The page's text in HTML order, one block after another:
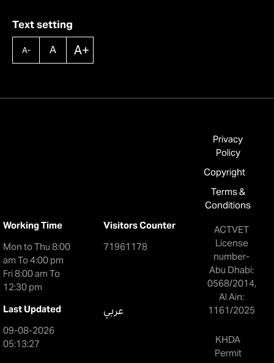
Text setting
A- A A+
Working Time
Mon to Thu 8:00
am To 4:00 pm
Fri 8:00 am To
12:30 pm
Visitors Counter
71961178
Last Updated
09-08-2026
05:13:27
عربي
Privacy
Policy
Copyright
Terms &
Conditions
ACTVET
License
number-
Abu Dhabi:
0568/2014,
Al Ain:
1161/2025
KHDA
Permit